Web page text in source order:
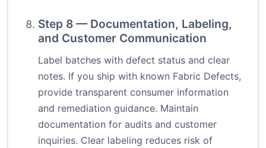
Step 8 — Documentation, Labeling,
and Customer Communication
Label batches with defect status and clear
notes. If you ship with known Fabric Defects,
provide transparent consumer information
and remediation guidance. Maintain
documentation for audits and customer
inquiries. Clear labeling reduces risk of